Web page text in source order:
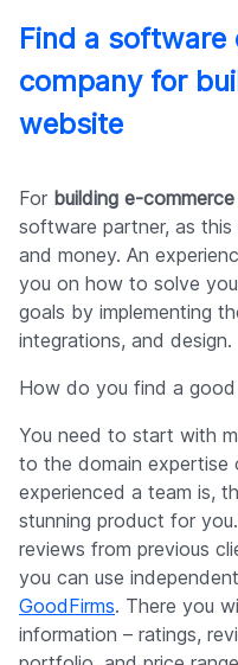
Find a software
company for
website
For building e-
software partner, as
and money. An
you on how to solve
goals by implementing
integrations, and design.
How do you find a
You need to start with
to the domain expertise
experienced a team is,
stunning product for
reviews from previous
you can use
GoodFirms. There you
information – ratings,